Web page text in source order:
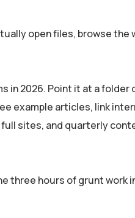
open files, browse the
2026. Point it at a folder
example articles, link
sites, and quarterly
three hours of grunt work